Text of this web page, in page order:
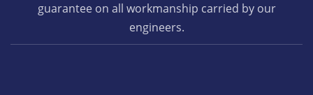
guarantee on all workmanship carried by our
engineers.